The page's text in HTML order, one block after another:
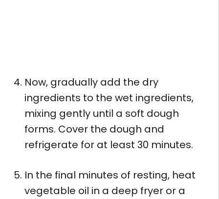
Now, gradually add the dry
ingredients to the wet ingredients,
mixing gently until a soft dough
forms. Cover the dough and
refrigerate for at least 30 minutes.
In the final minutes of resting, heat
vegetable oil in a deep fryer or a